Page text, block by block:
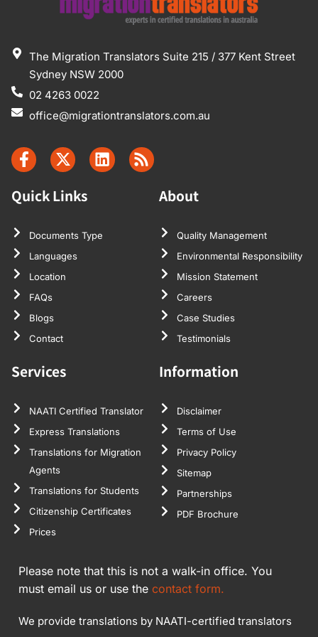
The Migration Translators Suite 215 / 377 Kent Street
Sydney NSW 2000
02 4263 0022
office@migrationtranslators.com.au
Quick Links
Documents Type
Languages
Location
FAQs
Blogs
Contact
About
Quality Management
Environmental Responsibility
Mission Statement
Careers
Case Studies
Testimonials
Services
NAATI Certified Translator
Express Translations
Translations for Migration
Agents
Translations for Students
Citizenship Certificates
Prices
Information
Disclaimer
Terms of Use
Privacy Policy
Sitemap
Partnerships
PDF Brochure
Please note that this is not a walk-in office. You
must email us or use the contact form.
We provide translations by NAATI-certified translators